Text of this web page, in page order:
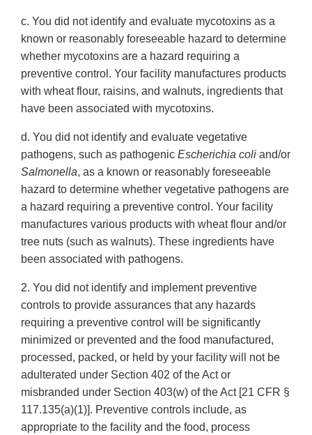
c. You did not identify and evaluate mycotoxins as a
known or reasonably foreseeable hazard to determine
whether mycotoxins are a hazard requiring a
preventive control. Your facility manufactures products
with wheat flour, raisins, and walnuts, ingredients that
have been associated with mycotoxins.
d. You did not identify and evaluate vegetative
pathogens, such as pathogenic Escherichia coli and/or
Salmonella, as a known or reasonably foreseeable
hazard to determine whether vegetative pathogens are
a hazard requiring a preventive control. Your facility
manufactures various products with wheat flour and/or
tree nuts (such as walnuts). These ingredients have
been associated with pathogens.
2. You did not identify and implement preventive
controls to provide assurances that any hazards
requiring a preventive control will be significantly
minimized or prevented and the food manufactured,
processed, packed, or held by your facility will not be
adulterated under Section 402 of the Act or
misbranded under Section 403(w) of the Act [21 CFR §
117.135(a)(1)]. Preventive controls include, as
appropriate to the facility and the food, process